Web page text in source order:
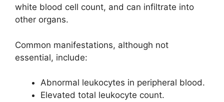
white blood cell count, and can infiltrate into
other organs.
Common manifestations, although not
essential, include:
Abnormal leukocytes in peripheral blood.
Elevated total leukocyte count.